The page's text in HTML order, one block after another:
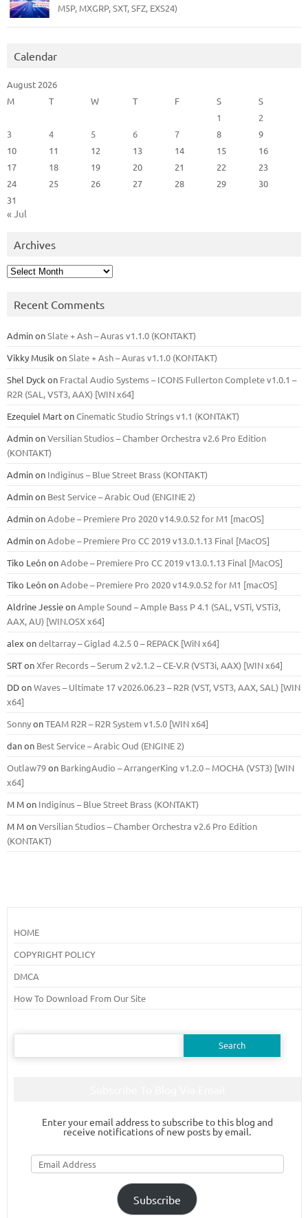
M5P, MXGRP, SXT, SFZ, EXS24)
Calendar
August 2026
M
T W T F S
S
1
2
3
4 5 6 7 8
9
10
11 12 13 14 15
16
17
18 19 20 21 22
23
24
25 26 27 28 29
30
31
« Jul
Archives
Archives
Recent Comments
AdminonSlate + Ash – Auras v1.1.0 (KONTAKT)
Vikky Musik onSlate + Ash – Auras v1.1.0 (KONTAKT)
Shel Dyck on Fractal Audio Systems – ICONS Fullerton Complete v1.0.1 –
R2R (SAL, VST3, AAX) [WIN x64]
Ezequiel MartonCinematic Studio Strings v1.1 (KONTAKT)
AdminonVersilian Studios – Chamber Orchestra v2.6 Pro Edition
(KONTAKT)
Adminon Indiginus – Blue Street Brass (KONTAKT)
Adminon Best Service – Arabic Oud (ENGINE 2)
AdminonAdobe – Premiere Pro 2020 v14.9.0.52 for M1 [macOS]
AdminonAdobe – Premiere Pro CC 2019 v13.0.1.13 Final [MacOS]
Tiko LeónonAdobe – Premiere Pro CC 2019 v13.0.1.13 Final [MacOS]
Tiko LeónonAdobe – Premiere Pro 2020 v14.9.0.52 for M1 [macOS]
Aldrine JessieonAmple Sound – Ample Bass Р 4.1 (SAL, VSTi, VSTi3,
ААХ, AU) [WIN.OSX х64]
alex ondeltarray – Giglad 4.2.5 0 – REPACK [WiN x64]
SRTonXfer Records – Serum 2 v2.1.2 – CE-V.R (VST3i, AAX) [WIN x64]
DDonWaves – Ultimate 17 v2026.06.23 – R2R (VST, VST3, AAX, SAL) [WIN
x64]
SonnyonTEAM R2R – R2R System v1.5.0 [WIN x64]
danon Best Service – Arabic Oud (ENGINE 2)
Outlaw79on BarkingAudio – ArrangerKing v1.2.0 – MOCHA (VST3) [WIN
x64]
M Mon Indiginus – Blue Street Brass (KONTAKT)
M MonVersilian Studios – Chamber Orchestra v2.6 Pro Edition
(KONTAKT)
HOME
COPYRIGHT POLICY
DMCA
How To Download From Our Site
Search
Enter your email address to subscribe to this blog and
receive notifications of new posts by email.
Email
Address
Subscribe